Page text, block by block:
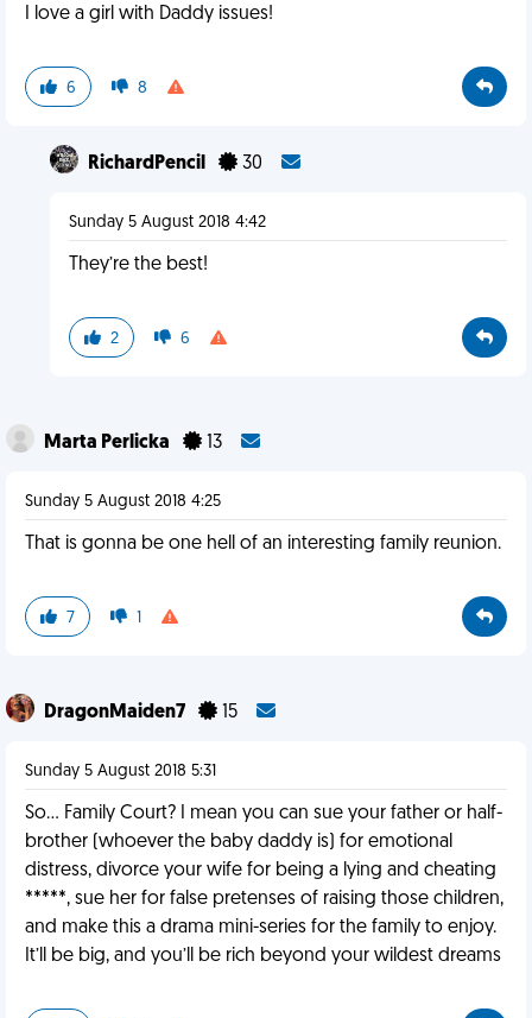
I love a girl with Daddy issues!
6 8
RichardPencil 30
Sunday 5 August 2018 4:42
They’re the best!
2 6
Marta Perlicka 13
Sunday 5 August 2018 4:25
That is gonna be one hell of an interesting family reunion.
7 1
DragonMaiden7 15
Sunday 5 August 2018 5:31
So... Family Court? I mean you can sue your father or half-
brother (whoever the baby daddy is) for emotional
distress, divorce your wife for being a lying and cheating
*****, sue her for false pretenses of raising those children,
and make this a drama mini-series for the family to enjoy.
It’ll be big, and you’ll be rich beyond your wildest dreams